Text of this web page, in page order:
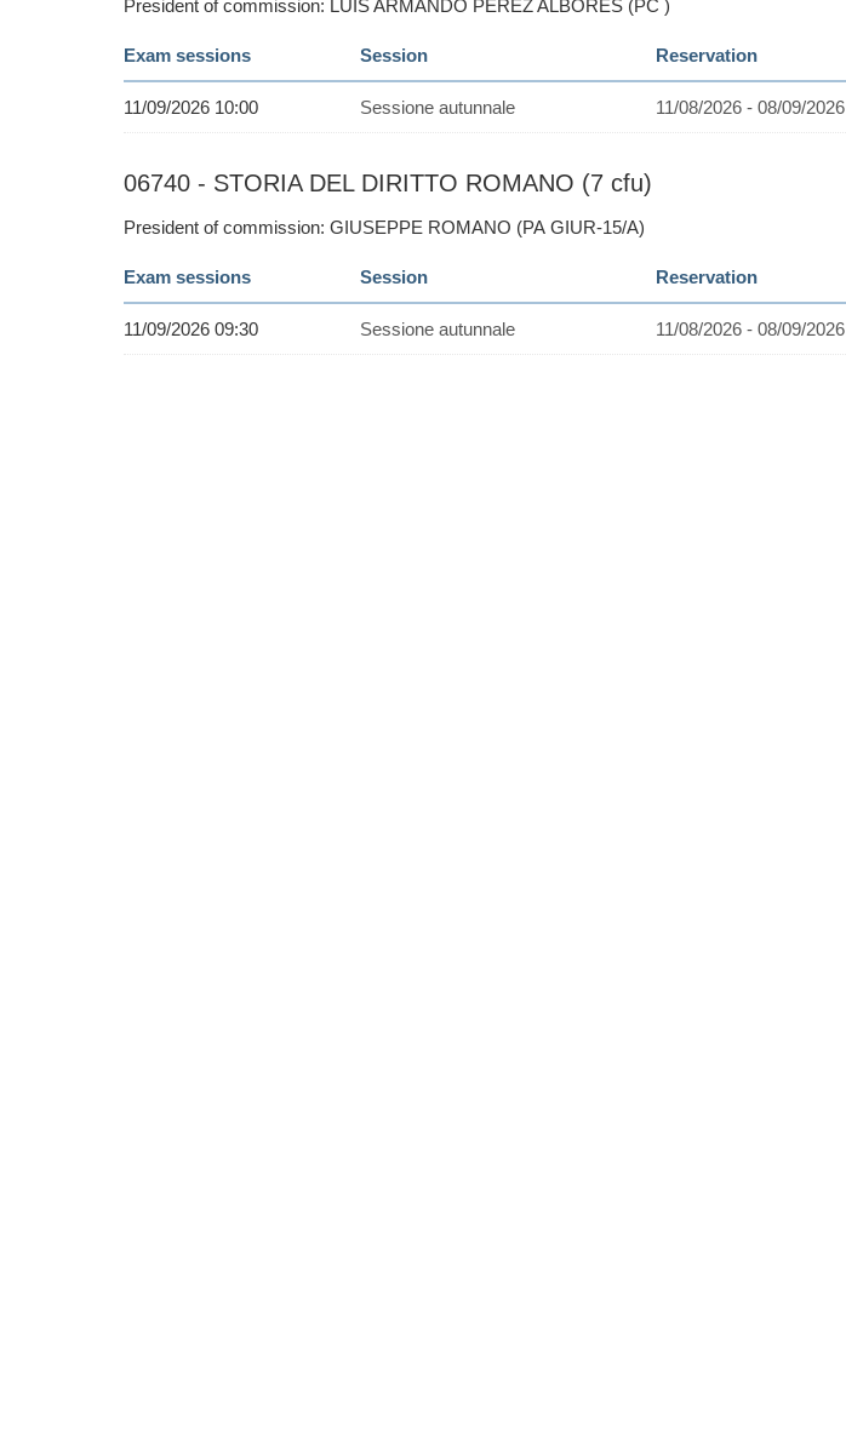
President of commission: LUIS ARMANDO PEREZ ALBORES (PC )
Exam sessions Session Reservation
11/09/2026 10:00 Sessione autunnale 11/08/2026 - 08/09/2026
06740 - STORIA DEL DIRITTO ROMANO (7 cfu)
President of commission: GIUSEPPE ROMANO (PA GIUR-15/A)
Exam sessions Session Reservation
11/09/2026 09:30 Sessione autunnale 11/08/2026 - 08/09/2026